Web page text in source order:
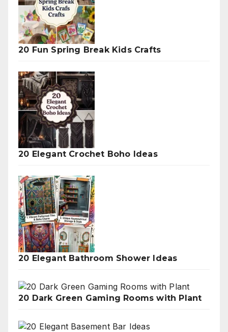
20 Fun Spring Break Kids Crafts
20 Elegant Crochet Boho Ideas
20 Elegant Bathroom Shower Ideas
20 Dark Green Gaming Rooms with Plant